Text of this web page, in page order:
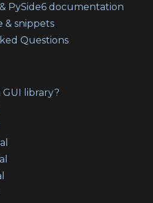
PySide6 documentation
& snippets
Questions
library?